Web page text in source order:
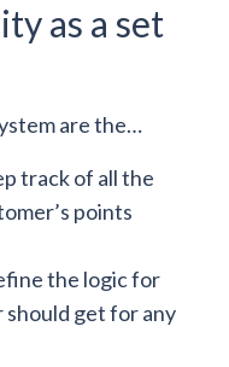
as a set
are the…
track of all the
points
the logic for
should get for any